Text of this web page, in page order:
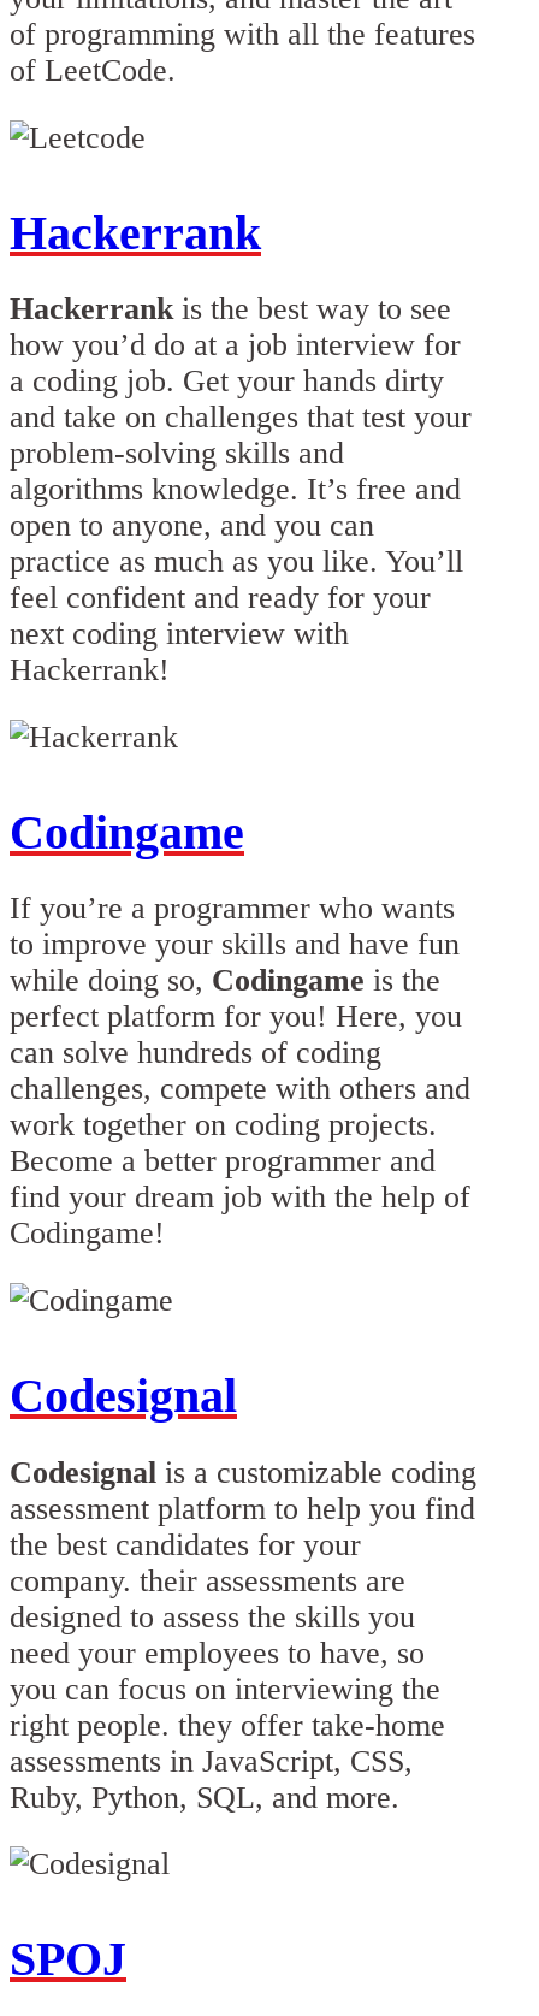
of programming with all the features
of LeetCode.
Hackerrank
Hackerrankis the best way to see
how you’d do at a job interview for
a coding job. Get your hands dirty
and take on challenges that test your
problem-solving skills and
algorithms knowledge. It’s free and
open to anyone, and you can
practice as much as you like. You’ll
feel confident and ready for your
next coding interview with
Hackerrank!
Codingame
If you’re a programmer who wants
to improve your skills and have fun
while doing so, Codingame is the
perfect platform for you! Here, you
can solve hundreds of coding
challenges, compete with others and
work together on coding projects.
Become a better programmer and
find your dream job with the help of
Codingame!
Codesignal
Codesignal is a customizable coding
assessment platform to help you find
the best candidates for your
company. their assessments are
designed to assess the skills you
need your employees to have, so
you can focus on interviewing the
right people. they offer take-home
assessments in JavaScript, CSS,
Ruby, Python, SQL, and more.
SPOJ